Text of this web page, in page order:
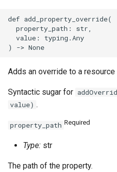
def add_property_override(
  property_path: str,
  value: typing.Any
Adds an override to a resource
Syntactic sugar for
value) .
property_path Required
Type: str
The path of the property.